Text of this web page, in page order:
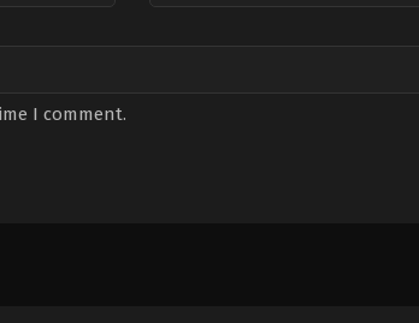
I comment.